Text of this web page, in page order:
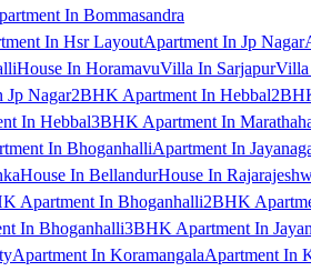
In Bommasandra
In Hsr LayoutApartment In Jp Nagar
House In HoramavuVilla In SarjapurVilla
Jp Nagar2BHK Apartment In Hebbal
In Hebbal3BHK Apartment In
In BhoganhalliApartment In
House In BellandurHouse In
Apartment In Bhoganhalli2BHK
In Bhoganhalli3BHK Apartment In
Apartment In KoramangalaApartment In